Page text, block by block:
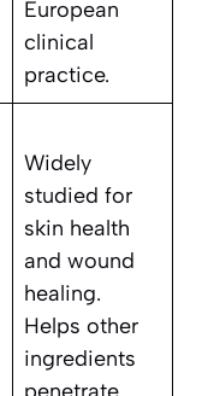
European
clinical
practice.
Widely
studied for
skin health
and wound
healing.
Helps other
ingredients